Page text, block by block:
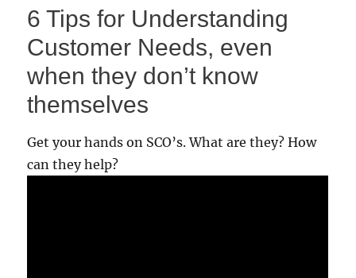
6 Tips for Understanding
Customer Needs, even
when they don’t know
themselves
Get your hands on SCO’s. What are they? How
can they help?